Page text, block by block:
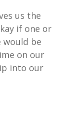
us the
if one or
would be
on our
into our